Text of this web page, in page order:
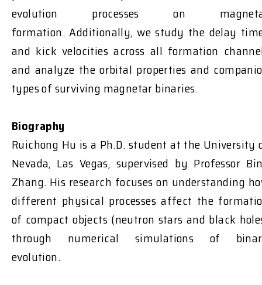
evolution processes on
formation.Additionally, we study the delay
and kick velocities across all formation
and analyze the orbital properties and
types of surviving magnetar binaries.
Biography
Ruichong Hu is a Ph.D. student at the University
Nevada, Las Vegas, supervised by Professor
Zhang. His research focuses on understanding
different physical processes affect the
of compact objects (neutron stars and black
through numerical simulations of
evolution.